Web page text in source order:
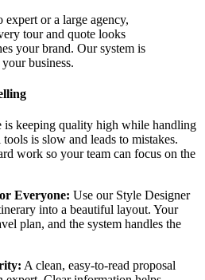
expert or a large agency,
tour and quote looks
your brand. Our system is
business.
is keeping quality high while handling
is slow and leads to mistakes.
work so your team can focus on the
Everyone: Use our Style Designer
into a beautiful layout. Your
plan, and the system handles the
A clean, easy-to-read proposal